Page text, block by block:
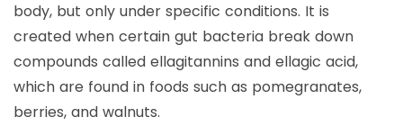
body, but only under specific conditions. It is
created when certain gut bacteria break down
compounds called ellagitannins and ellagic acid,
which are found in foods such as pomegranates,
berries, and walnuts.